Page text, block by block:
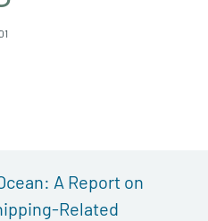
A Report on
Related